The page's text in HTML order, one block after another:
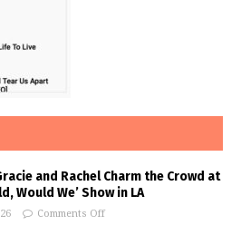
and Rachel Charm the Crowd at
Would We’ Show in LA
Comments Off